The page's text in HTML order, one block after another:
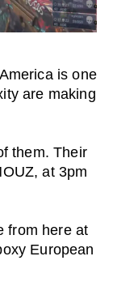
is one
are making
them. Their
at 3pm
from here at
European